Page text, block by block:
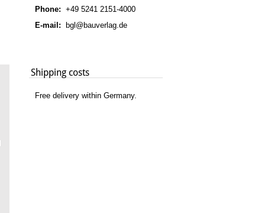
Phone:+49 5241 2151-4000
E-mail: bgl@bauverlag.de
Shipping costs
Free delivery within Germany.